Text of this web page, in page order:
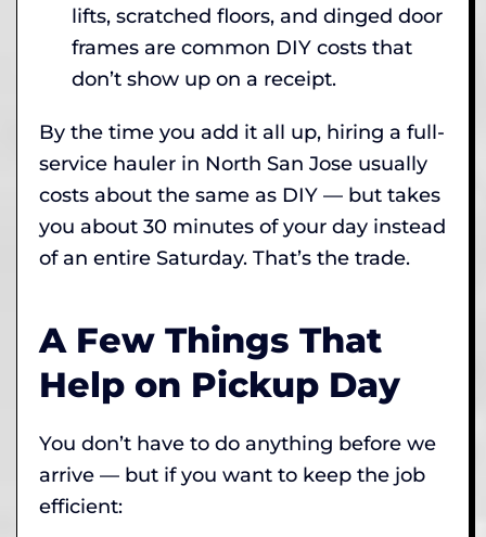
lifts, scratched floors, and dinged door
frames are common DIY costs that
don’t show up on a receipt.
By the time you add it all up, hiring a full-
service hauler in North San Jose usually
costs about the same as DIY — but takes
you about 30 minutes of your day instead
of an entire Saturday. That’s the trade.
A Few Things That
Help on Pickup Day
You don’t have to do anything before we
arrive — but if you want to keep the job
efficient: